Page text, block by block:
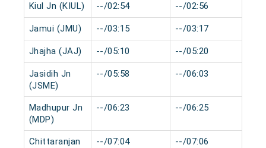
Kiul Jn (KIUL) --/02:54 --/02:56
Jamui (JMU) --/03:15 --/03:17
Jhajha (JAJ) --/05:10 --/05:20
Jasidih Jn
(JSME)
--/05:58 --/06:03
Madhupur Jn
(MDP)
--/06:23 --/06:25
Chittaranjan
--/07:04 --/07:06